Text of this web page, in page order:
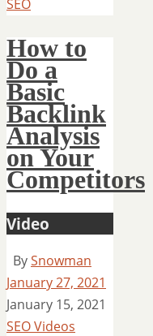
SEO
How to
Do a
Basic
Backlink
Analysis
on Your
Competitors
Video
BySnowman
January 27, 2021
January 15, 2021
SEO Videos